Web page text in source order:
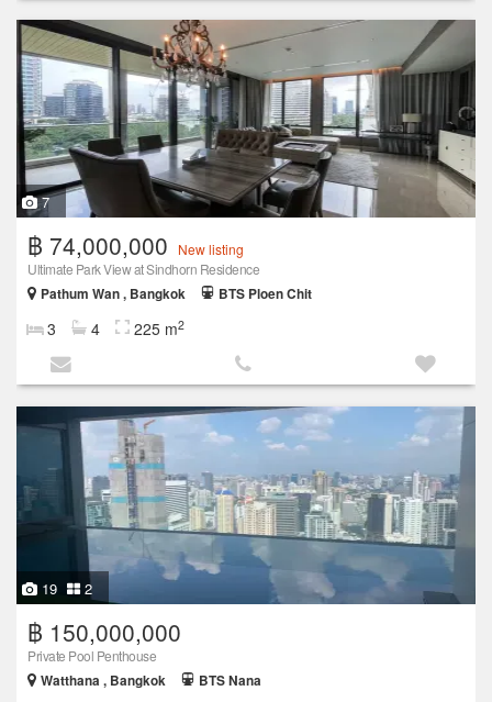
7
฿ 74,000,000
New listing
Ultimate Park View at Sindhorn Residence
Pathum Wan , Bangkok
BTS Ploen Chit
3 4 225 m2
19 2
฿ 150,000,000
Private Pool Penthouse
Watthana , Bangkok
BTS Nana